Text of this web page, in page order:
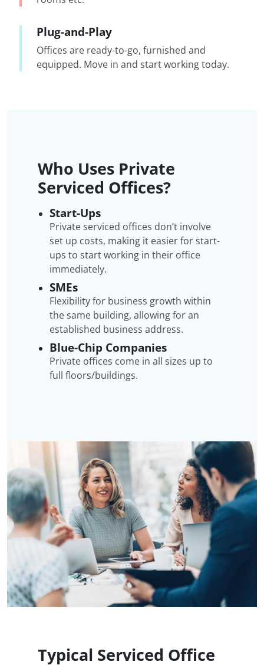
Plug-and-Play
Offices are ready-to-go, furnished and
equipped. Move in and start working today.
Who Uses Private
Serviced Offices?
Start-Ups
Private serviced offices don’t involve
set up costs, making it easier for start-
ups to start working in their office
immediately.
SMEs
Flexibility for business growth within
the same building, allowing for an
established business address.
Blue-Chip Companies
Private offices come in all sizes up to
full floors/buildings.
Typical Serviced Office